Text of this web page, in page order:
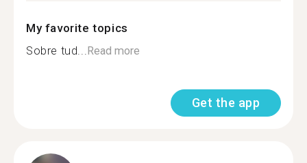
My favorite topics
Sobre tud...Read more
Get the app